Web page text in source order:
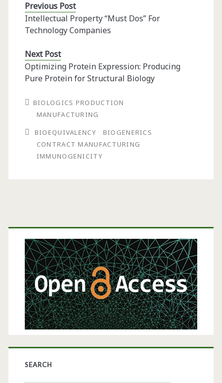
Previous Post
Intellectual Property “Must Dos” For
Technology Companies
Next Post
Optimizing Protein Expression: Producing
Pure Protein for Structural Biology
BIOLOGICS PRODUCTION
MANUFACTURING
BIOEQUIVALENCY
BIOGENERICS
CONTRACT MANUFACTURING
IMMUNOGENICITY
Primary
Sidebar
SEARCH